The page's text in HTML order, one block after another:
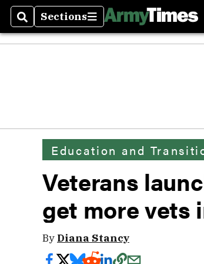
SearchSections
Sections
Education and
Veterans
get more vets
By Diana Stancy